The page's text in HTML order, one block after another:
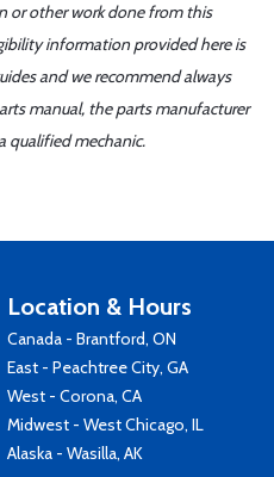
or other work done from this
information provided here is
and we recommend always
manual, the parts manufacturer
qualified mechanic.
Location & Hours
Canada - Brantford, ON
East - Peachtree City, GA
West - Corona, CA
Midwest - West Chicago, IL
Alaska - Wasilla, AK